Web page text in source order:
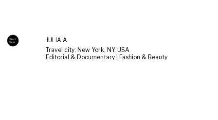
JULIA A.
Travel city: New York, NY, USA
Editorial & Documentary | Fashion & Beauty